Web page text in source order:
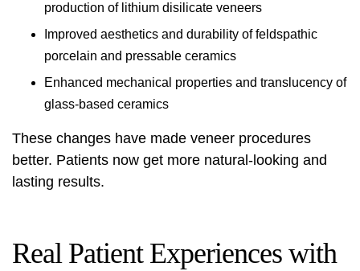
production of lithium disilicate veneers
Improved aesthetics and durability of feldspathic
porcelain and pressable ceramics
Enhanced mechanical properties and translucency of
glass-based ceramics
These changes have made veneer procedures
better. Patients now get more natural-looking and
lasting results.
Real Patient Experiences with